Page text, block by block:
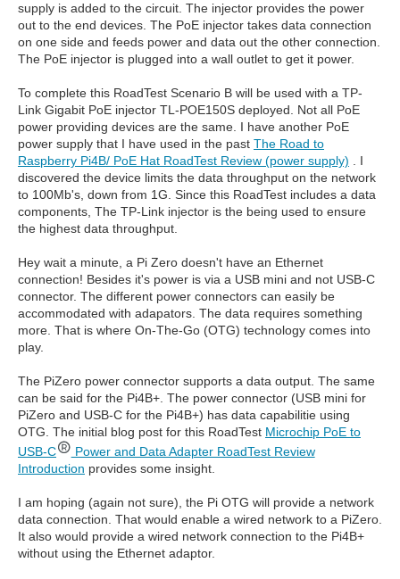
supply is added to the circuit. The injector provides the power
out to the end devices. The PoE injector takes data connection
on one side and feeds power and data out the other connection.
The PoE injector is plugged into a wall outlet to get it power.
To complete this RoadTest Scenario B will be used with a TP-
Link Gigabit PoE injector TL-POE150S deployed. Not all PoE
power providing devices are the same. I have another PoE
power supply that I have used in the past The Road to
Raspberry Pi4B/ PoE Hat RoadTest Review (power supply) . I
discovered the device limits the data throughput on the network
to 100Mb's, down from 1G. Since this RoadTest includes a data
components, The TP-Link injector is the being used to ensure
the highest data throughput.
Hey wait a minute, a Pi Zero doesn't have an Ethernet
connection! Besides it's power is via a USB mini and not USB-C
connector. The different power connectors can easily be
accommodated with adapators. The data requires something
more. That is where On-The-Go (OTG) technology comes into
play.
The PiZero power connector supports a data output. The same
can be said for the Pi4B+. The power connector (USB mini for
PiZero and USB-C for the Pi4B+) has data capabilitie using
OTG. The initial blog post for this RoadTest Microchip PoE to
USB-C
Power and Data Adapter RoadTest Review
Introduction provides some insight.
I am hoping (again not sure), the Pi OTG will provide a network
data connection. That would enable a wired network to a PiZero.
It also would provide a wired network connection to the Pi4B+
without using the Ethernet adaptor.